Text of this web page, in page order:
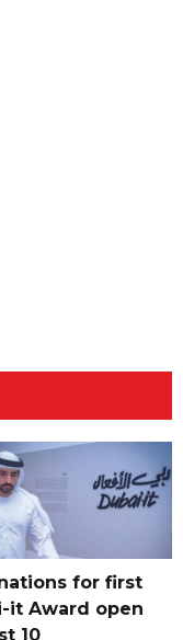
for first
it Award open
10